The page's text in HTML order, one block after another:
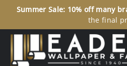
Summer Sale: 10% off many
the final